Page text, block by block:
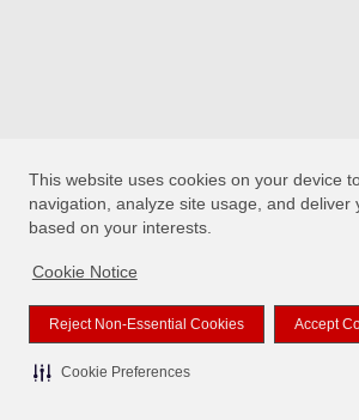
This website uses cookies on your device
navigation, analyze site usage, and deliver
based on your interests.
Cookie Notice
Reject Non-Essential Cookies Accept
Cookie Preferences